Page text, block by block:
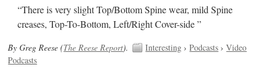
“There is very slight Top/Bottom Spine wear, mild Spine
creases, Top-To-Bottom, Left/Right Cover-side ”
By Greg Reese (The Reese Report). Interesting ›Podcasts ›Video
Podcasts